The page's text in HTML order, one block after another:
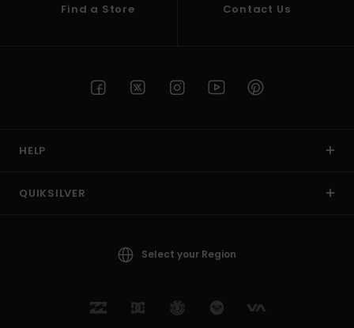
Find a Store Contact Us
HELP
QUIKSILVER
Select your Region